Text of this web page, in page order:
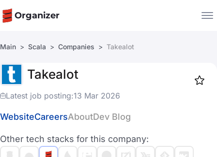
Organizer
Companies
Main Scala Companies Takealot
Takealot
Latest job posting:13 Mar 2026
WebsiteCareersAboutDev Blog
Other tech stacks for this company: